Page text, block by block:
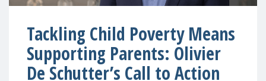
Tackling Child Poverty Means
Supporting Parents: Olivier
De Schutter’s Call to Action